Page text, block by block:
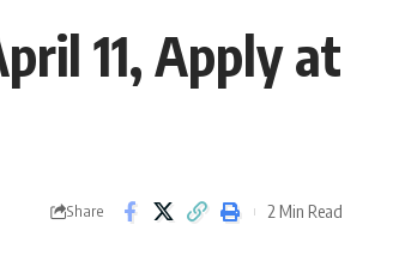
11, Apply at
Share 2 Min Read